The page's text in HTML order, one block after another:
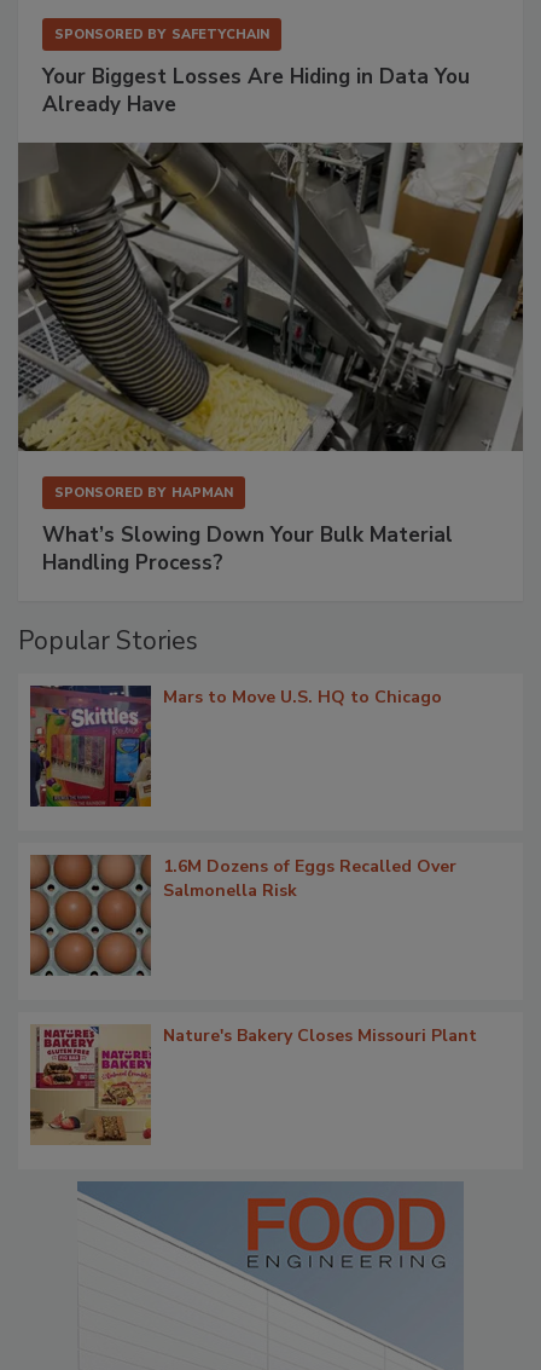
SPONSORED BY SAFETYCHAIN
Your Biggest Losses Are Hiding in Data You
Already Have
SPONSORED BY HAPMAN
What’s Slowing Down Your Bulk Material
Handling Process?
Popular Stories
Mars to Move U.S. HQ to Chicago
1.6M Dozens of Eggs Recalled Over
Salmonella Risk
Nature's Bakery Closes Missouri Plant